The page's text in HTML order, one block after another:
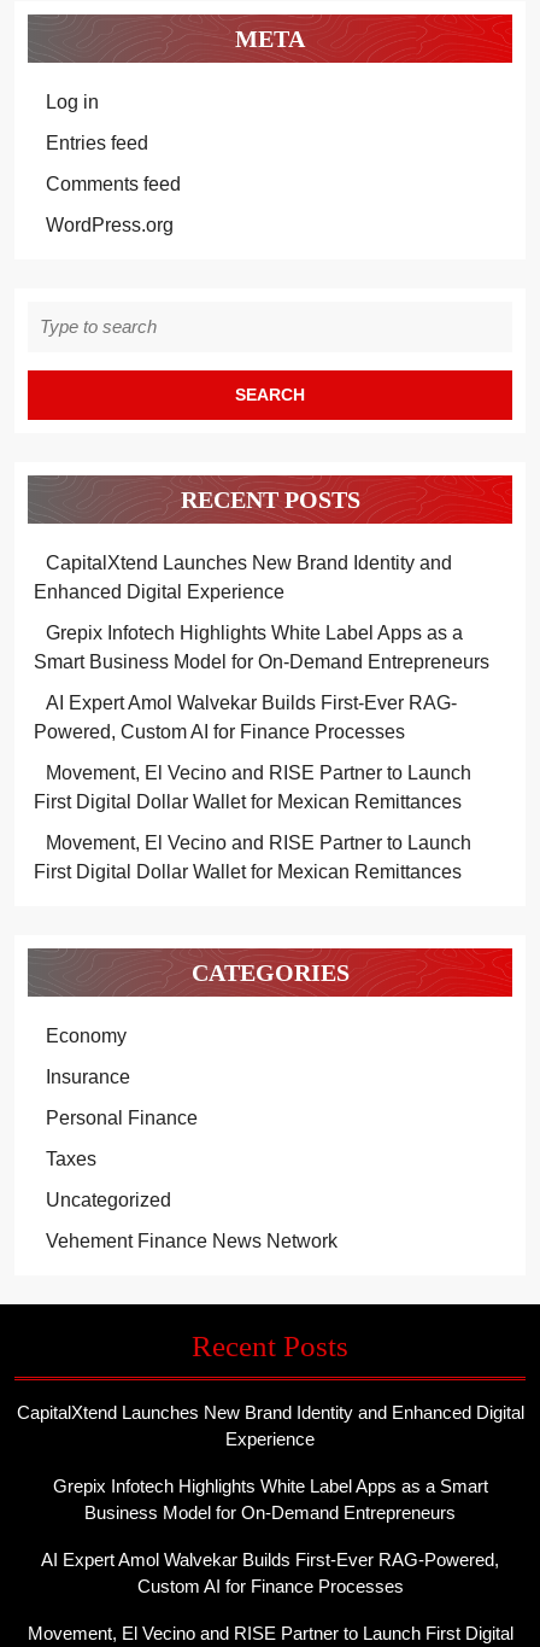
META
Log in
Entries feed
Comments feed
WordPress.org
for:
RECENT POSTS
CapitalXtend Launches New Brand Identity and
Enhanced Digital Experience
Grepix Infotech Highlights White Label Apps as a
Smart Business Model for On-Demand Entrepreneurs
AI Expert Amol Walvekar Builds First-Ever RAG-
Powered, Custom AI for Finance Processes
Movement, El Vecino and RISE Partner to Launch
First Digital Dollar Wallet for Mexican Remittances
Movement, El Vecino and RISE Partner to Launch
First Digital Dollar Wallet for Mexican Remittances
CATEGORIES
Economy
Insurance
Personal Finance
Taxes
Uncategorized
Vehement Finance News Network
Recent Posts
CapitalXtend Launches New Brand Identity and Enhanced Digital
Experience
Grepix Infotech Highlights White Label Apps as a Smart
Business Model for On-Demand Entrepreneurs
AI Expert Amol Walvekar Builds First-Ever RAG-Powered,
Custom AI for Finance Processes
Movement, El Vecino and RISE Partner to Launch First Digital